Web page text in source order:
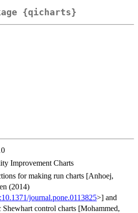
{qicharts}
Improvement Charts
for making run charts [Anhoej,
(2014)
journal.pone.0113825>] and
Shewhart control charts [Mohammed,